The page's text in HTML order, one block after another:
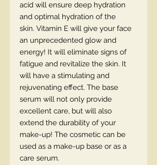
acid will ensure deep hydration
and optimal hydration of the
skin. Vitamin E will give your face
an unprecedented glow and
energy! It will eliminate signs of
fatigue and revitalize the skin. It
will have a stimulating and
rejuvenating effect. The base
serum will not only provide
excellent care, but will also
extend the durability of your
make-up! The cosmetic can be
used as a make-up base or as a
care serum.